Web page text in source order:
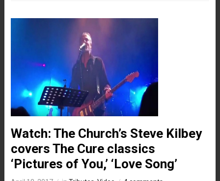
Watch: The Church’s Steve Kilbey
covers The Cure classics
‘Pictures of You,’ ‘Love Song’